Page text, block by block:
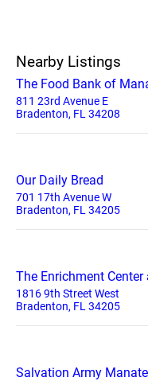
Nearby Listings
The Food Bank of
811 23rd Avenue E
Bradenton, FL 34208
Our Daily Bread
701 17th Avenue W
Bradenton, FL 34205
The Enrichment
1816 9th Street West
Bradenton, FL 34205
Salvation Army